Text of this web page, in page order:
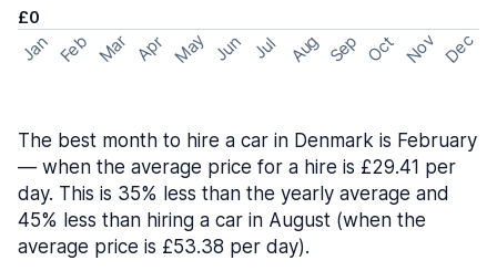
£0
Jan Feb Mar Apr May Jun Jul Aug Sep Oct Nov Dec
The best month to hire a car in Denmark is February
— when the average price for a hire is £29.41 per
day. This is 35% less than the yearly average and
45% less than hiring a car in August (when the
average price is £53.38 per day).